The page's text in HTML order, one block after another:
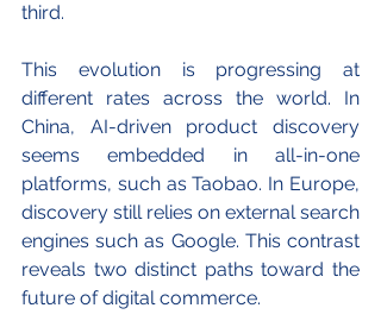
third.
This evolution is progressing at
different rates across the world. In
China, AI-driven product discovery
seems embedded in all-in-one
platforms, such as Taobao. In Europe,
discovery still relies on external search
engines such as Google. This contrast
reveals two distinct paths toward the
future of digital commerce.